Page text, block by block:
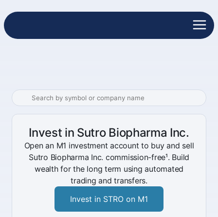
Invest in Sutro Biopharma Inc.
Open an M1 investment account to buy and sell
Sutro Biopharma Inc. commission-free¹. Build
wealth for the long term using automated
trading and transfers.
Invest in STRO on M1